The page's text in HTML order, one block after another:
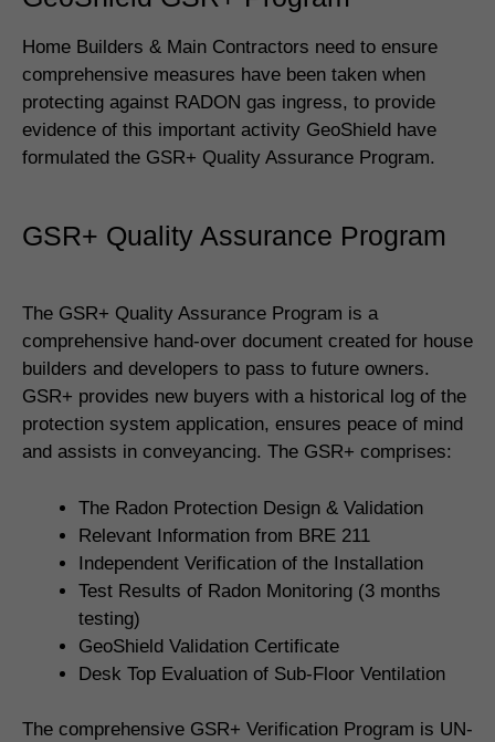
Home Builders & Main Contractors need to ensure
comprehensive measures have been taken when
protecting against RADON gas ingress, to provide
evidence of this important activity GeoShield have
formulated the GSR+ Quality Assurance Program.
GSR+ Quality Assurance Program
The GSR+ Quality Assurance Program is a
comprehensive hand-over document created for house
builders and developers to pass to future owners.
GSR+ provides new buyers with a historical log of the
protection system application, ensures peace of mind
and assists in conveyancing. The GSR+ comprises:
The Radon Protection Design & Validation
Relevant Information from BRE 211
Independent Verification of the Installation
Test Results of Radon Monitoring (3 months
testing)
GeoShield Validation Certificate
Desk Top Evaluation of Sub-Floor Ventilation
The comprehensive GSR+ Verification Program is UN-